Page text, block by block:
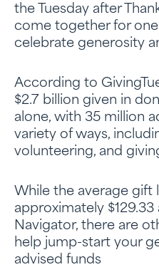
the Tuesday after
come together for
celebrate generosity
According to
$2.7 billion given in
alone, with 35 million
variety of ways,
volunteering, and
While the average gift
approximately
Navigator, there are
help jump-start your
advised funds